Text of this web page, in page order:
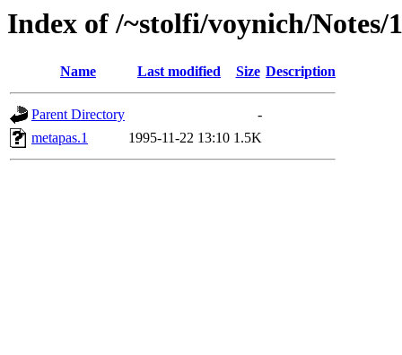
Index of /~stolfi/voynich/
Name Last modified Size Description
Parent Directory
-
metapas.1
1995-11-22 13:10 1.5K